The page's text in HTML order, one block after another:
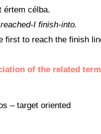
értem célba.
I finish-into.
first to reach the finish
of the related
– target oriented